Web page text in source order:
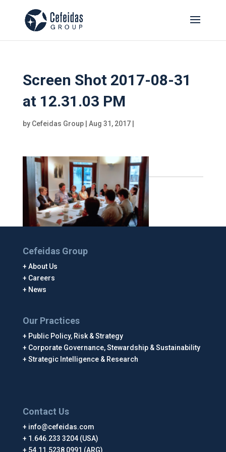
Screen Shot 2017-08-31
at 12.31.03 PM
by Cefeidas Group| Aug 31, 2017|
Cefeidas Group
About Us
Careers
News
Our Practices
Public Policy, Risk & Strategy
Corporate Governance, Stewardship & Sustainability
Strategic Intelligence & Research
Contact Us
info@cefeidas.com
1.646.233 3204 (USA)
54.11.5238 0991 (ARG)